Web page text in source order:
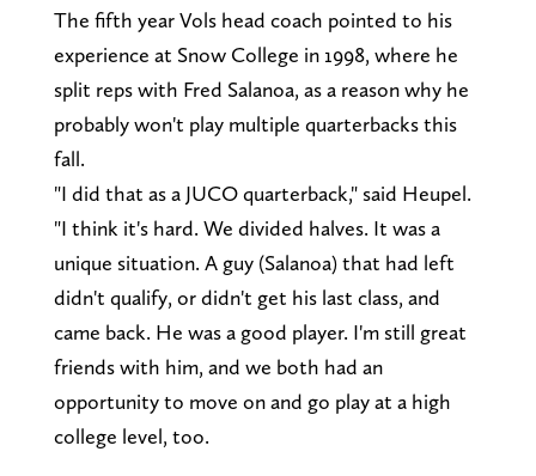
The fifth year Vols head coach pointed to his
experience at Snow College in 1998, where he
split reps with Fred Salanoa, as a reason why he
probably won't play multiple quarterbacks this
fall.
"I did that as a JUCO quarterback," said Heupel.
"I think it's hard. We divided halves. It was a
unique situation. A guy (Salanoa) that had left
didn't qualify, or didn't get his last class, and
came back. He was a good player. I'm still great
friends with him, and we both had an
opportunity to move on and go play at a high
college level, too.